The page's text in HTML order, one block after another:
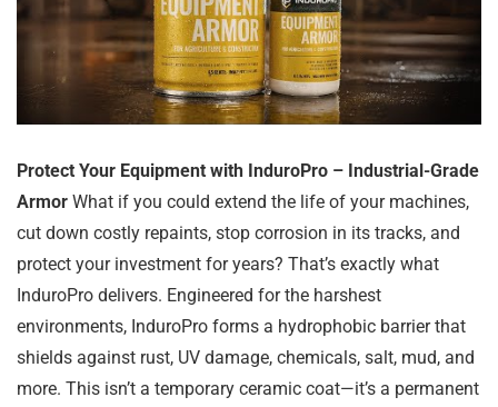
Protect Your Equipment with InduroPro – Industrial-Grade
Armor What if you could extend the life of your machines,
cut down costly repaints, stop corrosion in its tracks, and
protect your investment for years? That’s exactly what
InduroPro delivers. Engineered for the harshest
environments, InduroPro forms a hydrophobic barrier that
shields against rust, UV damage, chemicals, salt, mud, and
more. This isn’t a temporary ceramic coat—it’s a permanent